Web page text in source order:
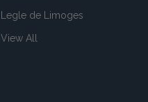
Legle de Limoges
View All